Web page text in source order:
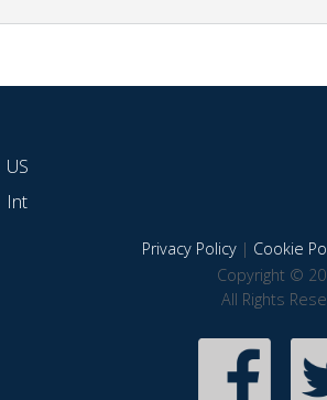
US
Int
Privacy Policy| Cookie
Copyright ©
All Rights